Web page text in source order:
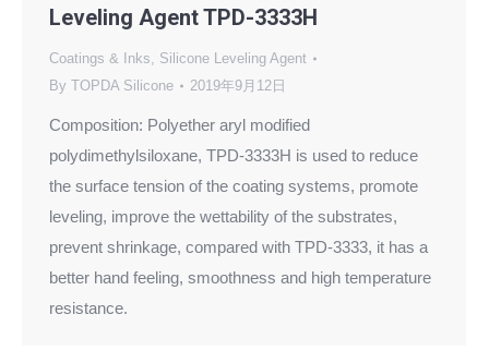
Leveling Agent TPD-3333H
Coatings & Inks, Silicone Leveling Agent
By TOPDA Silicone 2019年9月12日
Composition: Polyether aryl modified
polydimethylsiloxane, TPD-3333H is used to reduce
the surface tension of the coating systems, promote
leveling, improve the wettability of the substrates,
prevent shrinkage, compared with TPD-3333, it has a
better hand feeling, smoothness and high temperature
resistance.